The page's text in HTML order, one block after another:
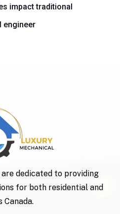
impact traditional
engineer
dedicated to providing
for both residential and